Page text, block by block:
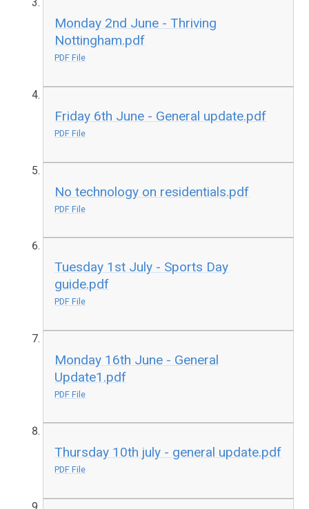
Monday 2nd June - Thriving
Nottingham.pdf
PDF File
Friday 6th June - General update.pdf
PDF File
No technology on residentials.pdf
PDF File
Tuesday 1st July - Sports Day
guide.pdf
PDF File
Monday 16th June - General
Update1.pdf
PDF File
Thursday 10th july - general update.pdf
PDF File